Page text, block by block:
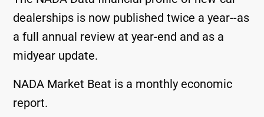
dealerships is now published twice a year--as
a full annual review at year-end and as a
midyear update.
NADA Market Beat is a monthly economic
report.